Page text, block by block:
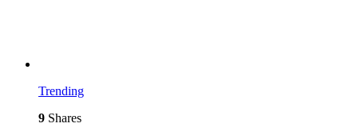
Trending
9 Shares